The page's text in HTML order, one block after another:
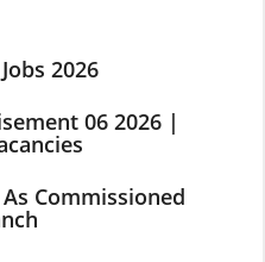
2026
06 2026 |
Commissioned